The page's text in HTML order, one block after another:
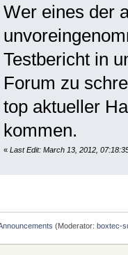
Wer eines der
Testbericht in
Forum zu
top aktueller
kommen.
« Last Edit: March 13, 2012,
(Moderator: boxtec-